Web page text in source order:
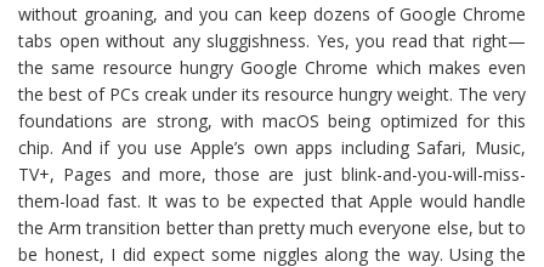
without groaning, and you can keep dozens of Google Chrome
tabs open without any sluggishness. Yes, you read that right—
the same resource hungry Google Chrome which makes even
the best of PCs creak under its resource hungry weight. The very
foundations are strong, with macOS being optimized for this
chip. And if you use Apple’s own apps including Safari, Music,
TV+, Pages and more, those are just blink-and-you-will-miss-
them-load fast. It was to be expected that Apple would handle
the Arm transition better than pretty much everyone else, but to
be honest, I did expect some niggles along the way. Using the